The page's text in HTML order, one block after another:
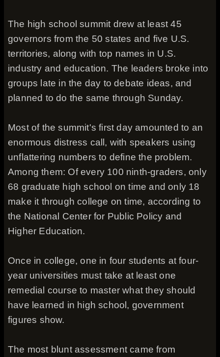
The high school summit drew at least 45
governors from the 50 states and five U.S.
territories, along with top names in U.S.
industry and education. The leaders broke into
groups late in the day to debate ideas, and
planned to do the same through Sunday.
Most of the summit's first day amounted to an
enormous distress call, with speakers using
unflattering numbers to define the problem.
Among them: Of every 100 ninth-graders, only
68 graduate high school on time and only 18
make it through college on time, according to
the National Center for Public Policy and
Higher Education.
Once in college, one in four students at four-
year universities must take at least one
remedial course to master what they should
have learned in high school, government
figures show.
The most blunt assessment came from